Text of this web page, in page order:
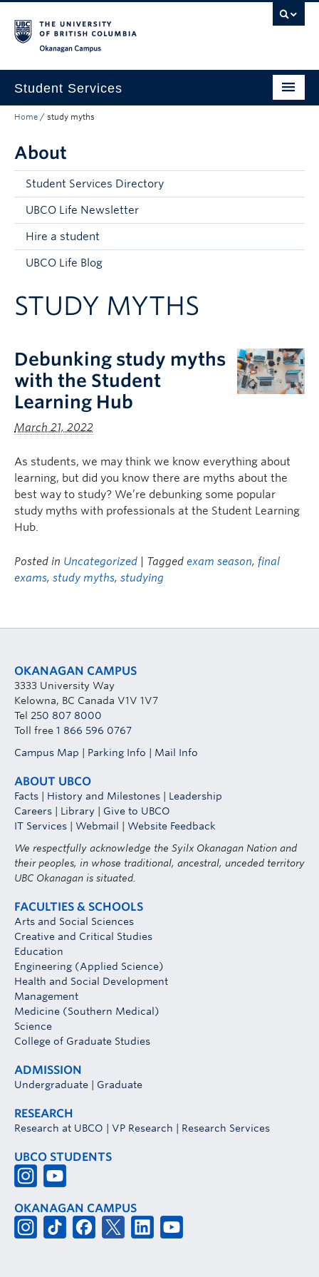
Student Services
New to UBC
Academic Success
Student Wellness
Campus Life
Career & Experience
Courses, Money & Enrolment
About
Home / study myths
About
Student Services Directory
UBCO Life Newsletter
Hire a student
UBCO Life Blog
STUDY MYTHS
Debunking study myths
with the Student
Learning Hub
March 21, 2022
As students, we may think we know everything about
learning, but did you know there are myths about the
best way to study? We’re debunking some popular
study myths with professionals at the Student Learning
Hub.
Posted in Uncategorized | Tagged exam season, final
exams, study myths, studying
OKANAGAN CAMPUS
3333 University Way
Kelowna, BC Canada V1V 1V7
Tel 250 807 8000
Toll free 1 866 596 0767
Campus Map
Parking Info Mail Info
ABOUT UBCO
Facts History and Milestones
Leadership
Careers
Library
Give to UBCO
IT Services
Webmail
Website Feedback
We respectfully acknowledge the Syilx Okanagan Nation and
their peoples, in whose traditional, ancestral, unceded territory
UBC Okanagan is situated.
FACULTIES & SCHOOLS
Arts and Social Sciences
Creative and Critical Studies
Education
Engineering (Applied Science)
Health and Social Development
Management
Medicine (Southern Medical)
Science
College of Graduate Studies
ADMISSION
Undergraduate Graduate
RESEARCH
Research at UBCO VP Research Research Services
UBCO STUDENTS
OKANAGAN CAMPUS